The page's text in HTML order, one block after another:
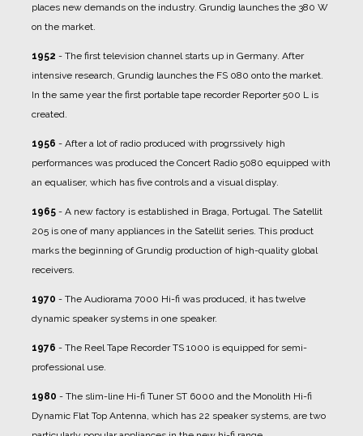
places new demands on the industry. Grundig launches the 380 W
on the market.
1952 - The first television channel starts up in Germany. After
intensive research, Grundig launches the FS 080 onto the market.
In the same year the first portable tape recorder Reporter 500 L is
created.
1956 - After a lot of radio produced with progrssively high
performances was produced the Concert Radio 5080 equipped with
an equaliser, which has five controls and a visual display.
1965 - A new factory is established in Braga, Portugal. The Satellit
205 is one of many appliances in the Satellit series. This product
marks the beginning of Grundig production of high-quality global
receivers.
1970 - The Audiorama 7000 Hi-fi was produced, it has twelve
dynamic speaker systems in one speaker.
1976 - The Reel Tape Recorder TS 1000 is equipped for semi-
professional use.
1980 - The slim-line Hi-fi Tuner ST 6000 and the Monolith Hi-fi
Dynamic Flat Top Antenna, which has 22 speaker systems, are two